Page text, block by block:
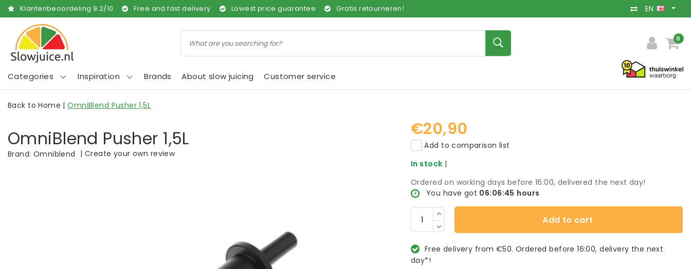
Klantenbeoordeling 9.2/10 Free and fast delivery Lowest price guarantee Gratis retourneren! EN
0
Categories Inspiration Brands About slow juicing Customer service
Back to Home |OmniBlend Pusher 1,5L
OmniBlend Pusher 1,5L
Brand: Omniblend | Create your own review
€20,90
Add to comparison list
In stock |
Ordered on working days before 16:00, delivered the next day!
You have got 06:06:45 hours
Add to cart
Free delivery from €50. Ordered before 16:00, delivery the next
day*!